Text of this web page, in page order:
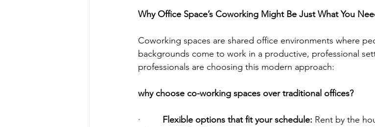
Why Office Space’s Coworking Might Be Just What You
Coworking spaces are shared office environments where
backgrounds come to work in a productive, professional
professionals are choosing this modern approach:
why choose co-working spaces over traditional offices?
· Flexible options that fit your schedule: Rent by the